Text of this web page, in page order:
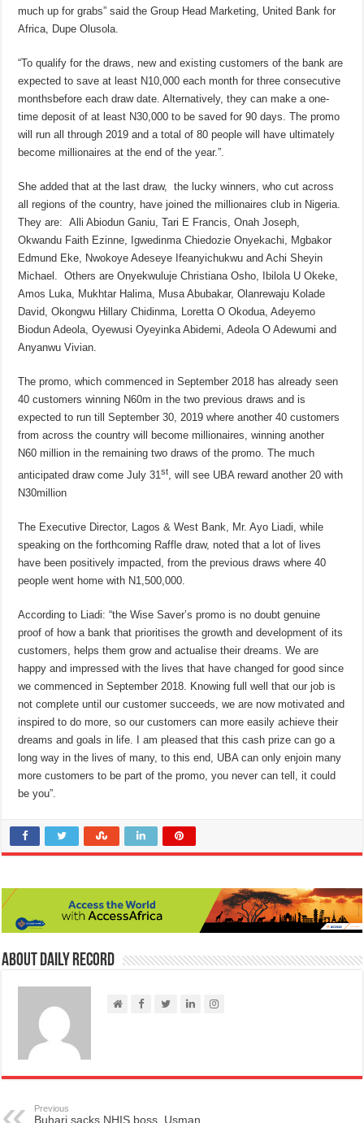
much up for grabs” said the Group Head Marketing, United Bank for
Africa, Dupe Olusola.
“To qualify for the draws, new and existing customers of the bank are
expected to save at least N10,000 each month for three consecutive
monthsbefore each draw date. Alternatively, they can make a one-
time deposit of at least N30,000 to be saved for 90 days. The promo
will run all through 2019 and a total of 80 people will have ultimately
become millionaires at the end of the year.”.
She added that at the last draw, the lucky winners, who cut across
all regions of the country, have joined the millionaires club in Nigeria.
They are: Alli Abiodun Ganiu, Tari E Francis, Onah Joseph,
Okwandu Faith Ezinne, Igwedinma Chiedozie Onyekachi, Mgbakor
Edmund Eke, Nwokoye Adeseye Ifeanyichukwu and Achi Sheyin
Michael. Others are Onyekwuluje Christiana Osho, Ibilola U Okeke,
Amos Luka, Mukhtar Halima, Musa Abubakar, Olanrewaju Kolade
David, Okongwu Hillary Chidinma, Loretta O Okodua, Adeyemo
Biodun Adeola, Oyewusi Oyeyinka Abidemi, Adeola O Adewumi and
Anyanwu Vivian.
The promo, which commenced in September 2018 has already seen
40 customers winning N60m in the two previous draws and is
expected to run till September 30, 2019 where another 40 customers
from across the country will become millionaires, winning another
N60 million in the remaining two draws of the promo. The much
anticipated draw come July 31st, will see UBA reward another 20 with
N30million
The Executive Director, Lagos & West Bank, Mr. Ayo Liadi, while
speaking on the forthcoming Raffle draw, noted that a lot of lives
have been positively impacted, from the previous draws where 40
people went home with N1,500,000.
According to Liadi: “the Wise Saver’s promo is no doubt genuine
proof of how a bank that prioritises the growth and development of its
customers, helps them grow and actualise their dreams. We are
happy and impressed with the lives that have changed for good since
we commenced in September 2018. Knowing full well that our job is
not complete until our customer succeeds, we are now motivated and
inspired to do more, so our customers can more easily achieve their
dreams and goals in life. I am pleased that this cash prize can go a
long way in the lives of many, to this end, UBA can only enjoin many
more customers to be part of the promo, you never can tell, it could
be you”.
About Daily Record
Previous
Buhari sacks NHIS boss, Usman